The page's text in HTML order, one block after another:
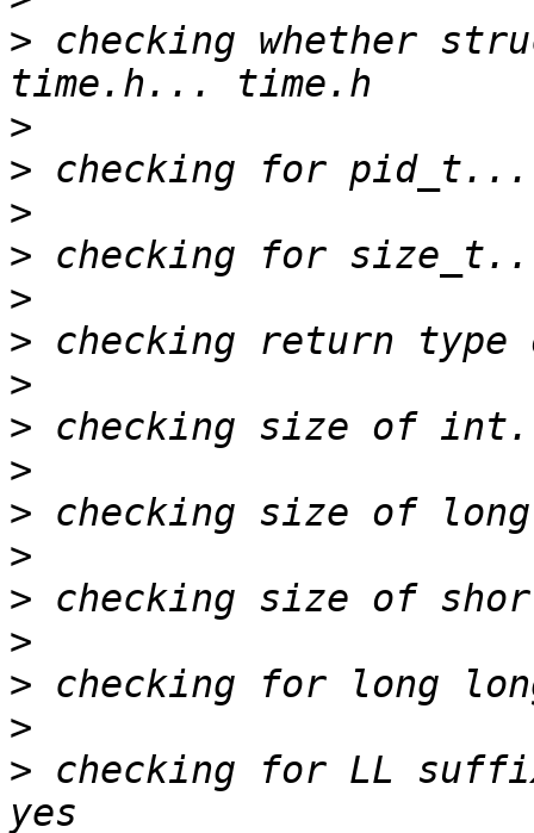
> checking whether
>
>
>
>
>
>
>
>
>
>
>
>
>
>
>
> checking for LL